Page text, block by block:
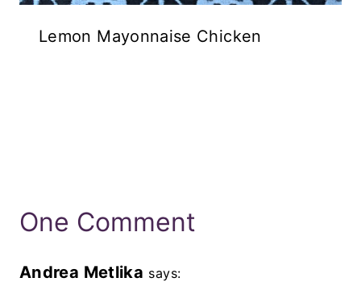
Lemon Mayonnaise Chicken
One Comment
Andrea Metlika says: